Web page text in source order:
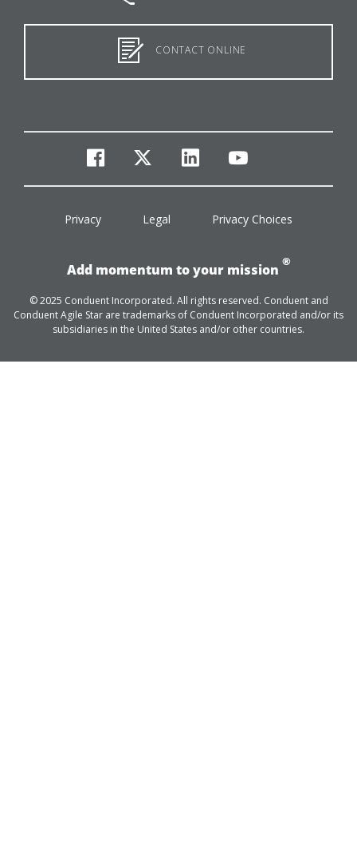
CONTACT ONLINE
facebook
twitterlinkedinyoutube
Privacy Legal Privacy Choices
Add momentum to your mission
®
© 2025 Conduent Incorporated. All rights reserved. Conduent and
Conduent Agile Star are trademarks of Conduent Incorporated and/or its
subsidiaries in the United States and/or other countries.